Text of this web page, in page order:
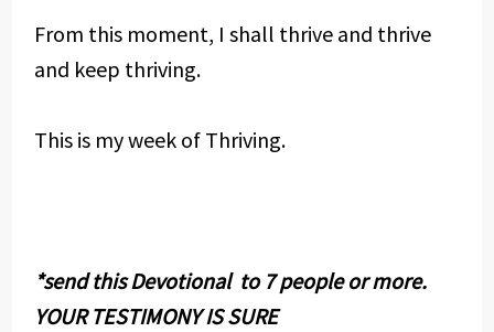
From this moment, I shall thrive and thrive
and keep thriving.
This is my week of Thriving.
*send this Devotional to 7 people or more.
YOUR TESTIMONY IS SURE